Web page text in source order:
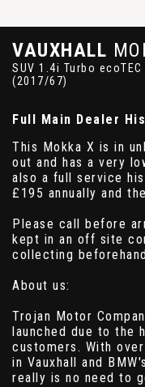
VAUXHALL
SUV 1.4i Turbo
(2017/67)
Full Main Dealer
This Mokka X is in
out and has a very
also a full service
£195 annually and
Please call before
kept in an off site
collecting
About us:
Trojan Motor
launched due to the
customers. With
in Vauxhall and
really is no need to